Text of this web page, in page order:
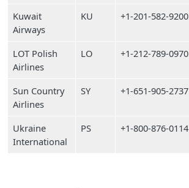
Kuwait
Airways
KU +1-201-582-9200
LOT Polish
Airlines
LO +1-212-789-0970
Sun Country
Airlines
SY +1-651-905-2737
Ukraine
International
PS +1-800-876-0114